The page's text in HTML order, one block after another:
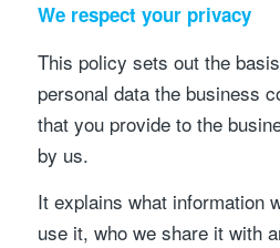
We respect your privacy
This policy sets out the
personal data the business
that you provide to the
by us.
It explains what information
use it, who we share it with